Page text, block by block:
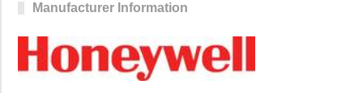
Manufacturer Information